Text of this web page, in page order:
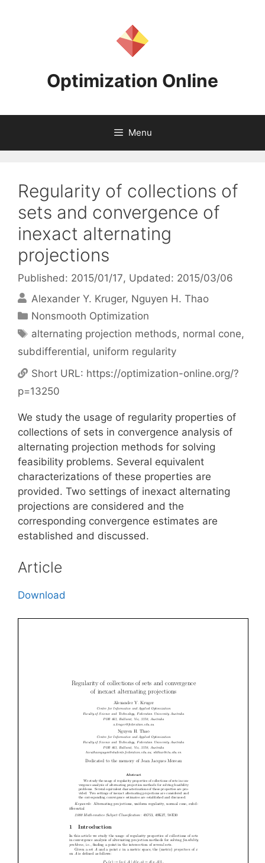
Optimization Online
Menu
Regularity of collections of
sets and convergence of
inexact alternating
projections
Published: 2015/01/17, Updated: 2015/03/06
Alexander Y. Kruger Nguyen H. Thao
Categories
Nonsmooth Optimization
Tags
alternating projection methods, normal cone,
subdifferential, uniform regularity
Short URL: https://optimization-online.org/?
p=13250
We study the usage of regularity properties of
collections of sets in convergence analysis of
alternating projection methods for solving
feasibility problems. Several equivalent
characterizations of these properties are
provided. Two settings of inexact alternating
projections are considered and the
corresponding convergence estimates are
established and discussed.
Article
Download